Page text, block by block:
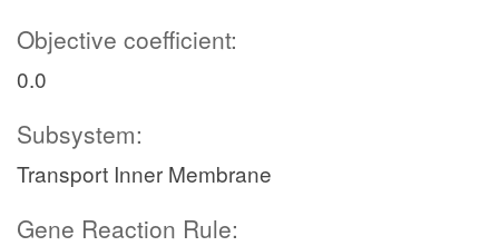
Objective coefficient:
0.0
Subsystem:
Transport Inner Membrane
Gene Reaction Rule: